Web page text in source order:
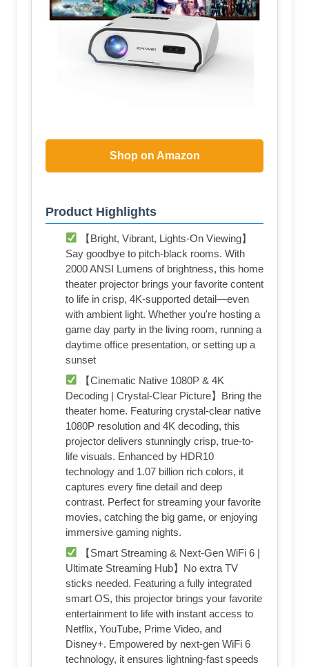
Shop on Amazon
Product Highlights
【Bright, Vibrant, Lights-On Viewing】
Say goodbye to pitch-black rooms. With
2000 ANSI Lumens of brightness, this home
theater projector brings your favorite content
to life in crisp, 4K-supported detail—even
with ambient light. Whether you're hosting a
game day party in the living room, running a
daytime office presentation, or setting up a
sunset
【Cinematic Native 1080P & 4K
Decoding | Crystal-Clear Picture】Bring the
theater home. Featuring crystal-clear native
1080P resolution and 4K decoding, this
projector delivers stunningly crisp, true-to-
life visuals. Enhanced by HDR10
technology and 1.07 billion rich colors, it
captures every fine detail and deep
contrast. Perfect for streaming your favorite
movies, catching the big game, or enjoying
immersive gaming nights.
【Smart Streaming & Next-Gen WiFi 6 |
Ultimate Streaming Hub】No extra TV
sticks needed. Featuring a fully integrated
smart OS, this projector brings your favorite
entertainment to life with instant access to
Netflix, YouTube, Prime Video, and
Disney+. Empowered by next-gen WiFi 6
technology, it ensures lightning-fast speeds